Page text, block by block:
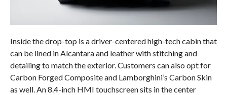
Inside the drop-top is a driver-centered high-tech cabin that
can be lined in Alcantara and leather with stitching and
detailing to match the exterior. Customers can also opt for
Carbon Forged Composite and Lamborghini’s Carbon Skin
as well. An 8.4-inch HMI touchscreen sits in the center